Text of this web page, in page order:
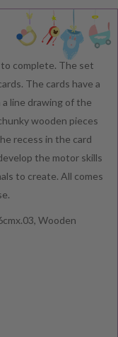
complete. The set
The cards have a
line drawing of the
wooden pieces
recess in the card
the motor skills
to create. All comes
Wooden